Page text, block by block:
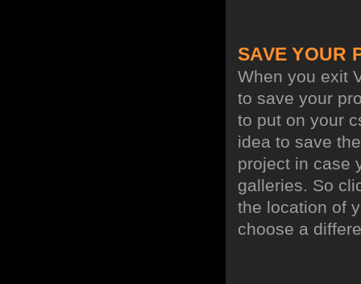
SAVE YOUR
When you exit
to save your
to put on your
idea to save
project in case
galleries. So
the location of
choose a